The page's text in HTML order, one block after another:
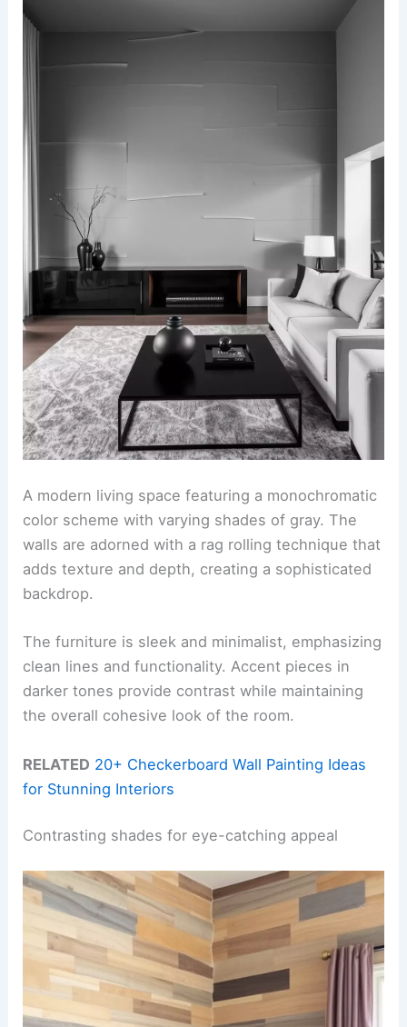
A modern living space featuring a monochromatic
color scheme with varying shades of gray. The
walls are adorned with a rag rolling technique that
adds texture and depth, creating a sophisticated
backdrop.
The furniture is sleek and minimalist, emphasizing
clean lines and functionality. Accent pieces in
darker tones provide contrast while maintaining
the overall cohesive look of the room.
RELATED 20+ Checkerboard Wall Painting Ideas
for Stunning Interiors
Contrasting shades for eye-catching appeal